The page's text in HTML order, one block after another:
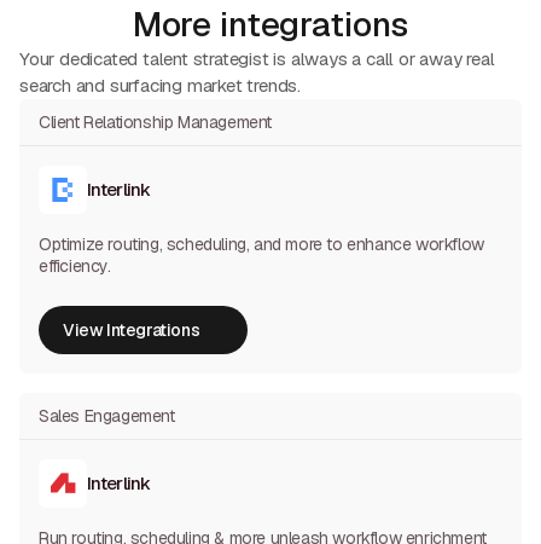
More integrations
Your dedicated talent strategist is always a call or away real
search and surfacing market trends.
Client Relationship Management
Interlink
Optimize routing, scheduling, and more to enhance workflow
efficiency.
View Integrations
View Integrations
Sales Engagement
Interlink
Run routing, scheduling & more unleash workflow enrichment